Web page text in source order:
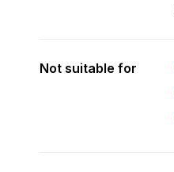
Not suitable for